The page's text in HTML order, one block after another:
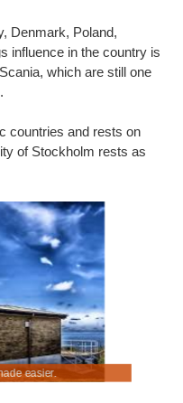
Denmark, Poland,
influence in the country is
which are still one
countries and rests on
of Stockholm rests as
easier.